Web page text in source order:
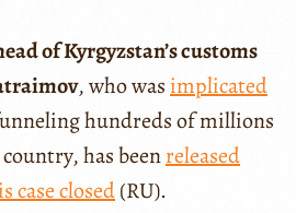
of Kyrgyzstan’s customs
, who was implicated
hundreds of millions
has beenreleased
case closed(RU).